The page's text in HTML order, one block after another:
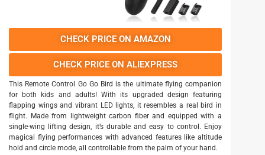
CHECK PRICE ON AMAZON
CHECK PRICE ON ALIEXPRESS
This Remote Control Go Go Bird is the ultimate flying companion
for both kids and adults! With its upgraded design featuring
flapping wings and vibrant LED lights, it resembles a real bird in
flight. Made from lightweight carbon fiber and equipped with a
single-wing lifting design, it’s durable and easy to control. Enjoy
magical flying performances with advanced features like altitude
hold and circle mode, all controllable from the palm of your hand.